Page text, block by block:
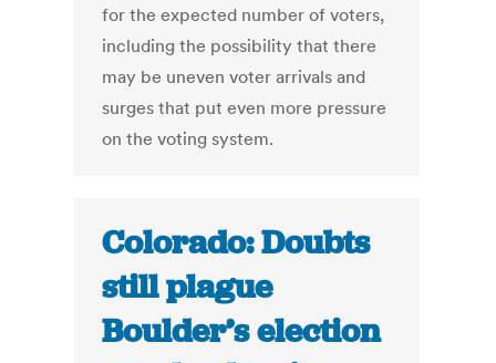
for the expected number of voters,
including the possibility that there
may be uneven voter arrivals and
surges that put even more pressure
on the voting system.
Colorado: Doubts
still plague
Boulder’s election